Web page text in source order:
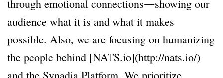
through emotional connections―showing our
audience what it is and what it makes
possible. Also, we are focusing on humanizing
the people behind [NATS.io](http://nats.io/)
and the Synadia Platform. We prioritize